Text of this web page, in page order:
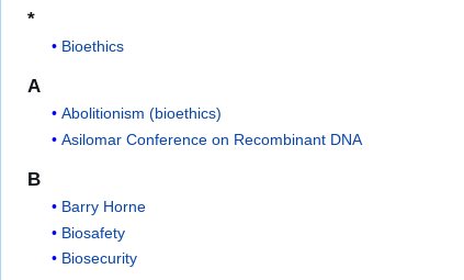
*
Bioethics
A
Abolitionism (bioethics)
Asilomar Conference on Recombinant DNA
B
Barry Horne
Biosafety
Biosecurity